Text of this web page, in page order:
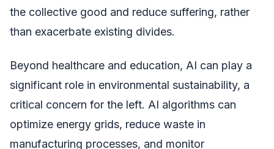
the collective good and reduce suffering, rather
than exacerbate existing divides.
Beyond healthcare and education, AI can play a
significant role in environmental sustainability, a
critical concern for the left. AI algorithms can
optimize energy grids, reduce waste in
manufacturing processes, and monitor